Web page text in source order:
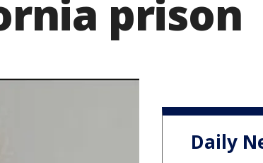
prison
Daily